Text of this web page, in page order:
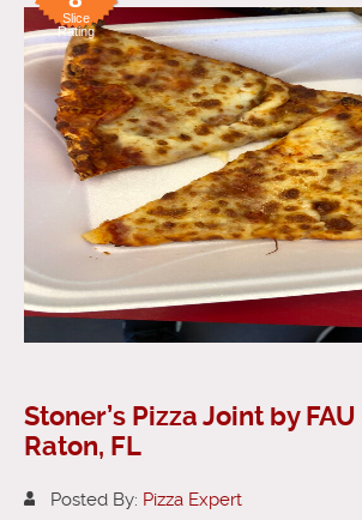
Slice
Rating
Stoner’s Pizza Joint by
Raton, FL
Posted By: Pizza Expert